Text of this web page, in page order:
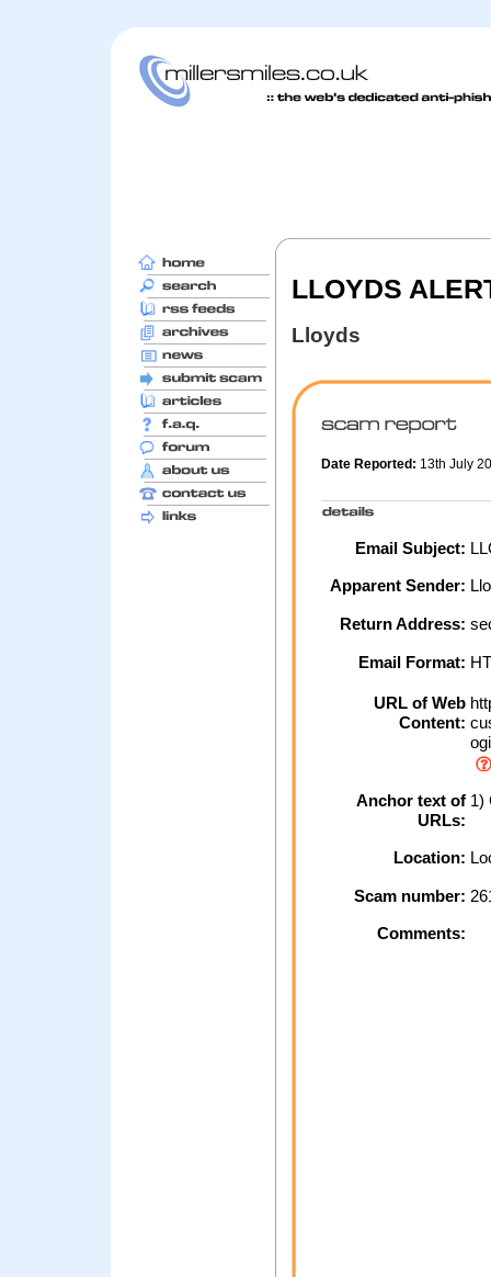
LLOYDS
Lloyds
Date Reported: 13th July
Email Subject:
Apparent Sender:
Return Address:
Email Format:
URL of Web
Content:
Anchor text of
URLs:
1)
Location:
Scam number:
Comments: